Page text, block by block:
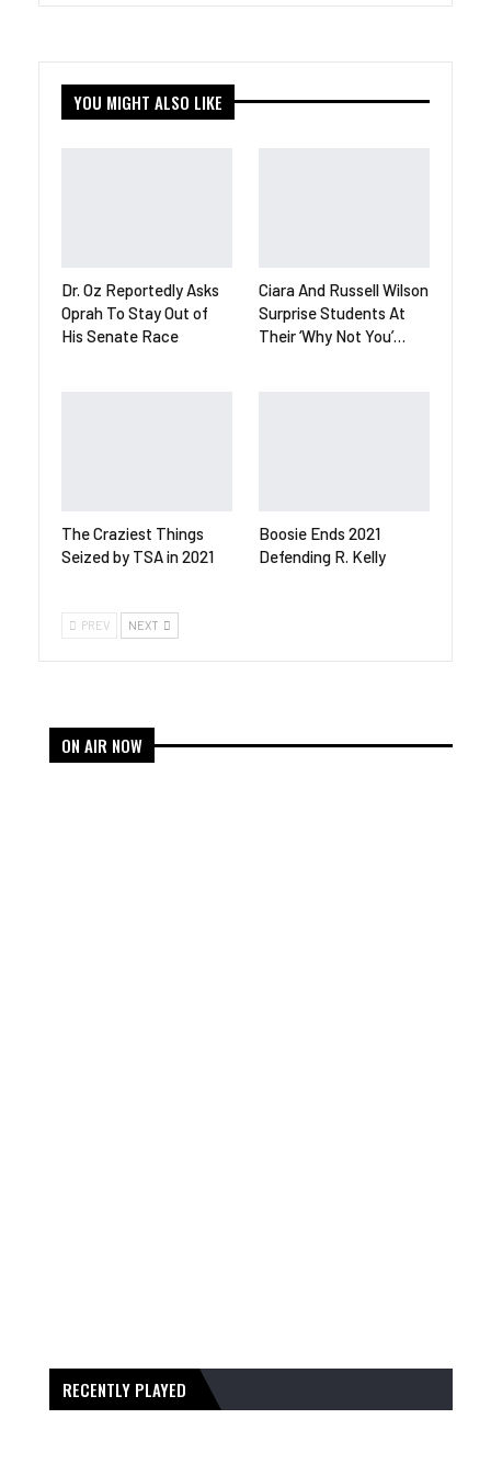
YOU MIGHT ALSO LIKE
Dr. Oz Reportedly Asks
Oprah To Stay Out of
His Senate Race
Ciara And Russell Wilson
Surprise Students At
Their ‘Why Not You’…
The Craziest Things
Seized by TSA in 2021
Boosie Ends 2021
Defending R. Kelly
PREV NEXT
ON AIR NOW
RECENTLY PLAYED